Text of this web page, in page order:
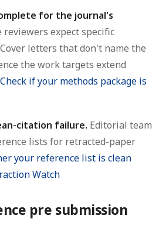
for the journal's
reviewers expect specific
letters that don't name the
the work targets extend
Check if your methods package is
citation failure. Editorial team
lists for retracted-paper
your reference list is clean
Watch
pre submission